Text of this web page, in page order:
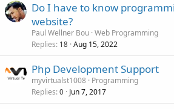
Do I have to know
website?
Paul Wellner Bou Web Programming
Replies 18 Aug 15, 2022
Php Development Support
myvirtualst1008 Programming
Replies 0 Jun 7, 2017